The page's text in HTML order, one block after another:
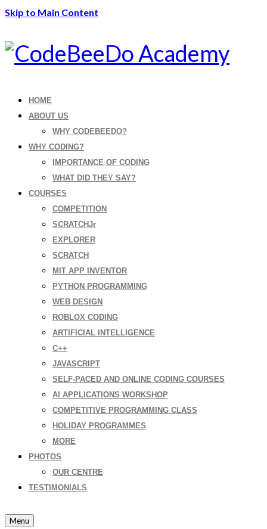
Skip to Main Content
HOME
ABOUT US
WHY CODEBEEDO?
WHY CODING?
IMPORTANCE OF CODING
WHAT DID THEY SAY?
COURSES
COMPETITION
SCRATCHJr
EXPLORER
SCRATCH
MIT APP INVENTOR
PYTHON PROGRAMMING
WEB DESIGN
ROBLOX CODING
ARTIFICIAL INTELLIGENCE
C++
JAVASCRIPT
SELF-PACED AND ONLINE CODING COURSES
AI APPLICATIONS WORKSHOP
COMPETITIVE PROGRAMMING CLASS
HOLIDAY PROGRAMMES
MORE
PHOTOS
OUR CENTRE
TESTIMONIALS
Menu